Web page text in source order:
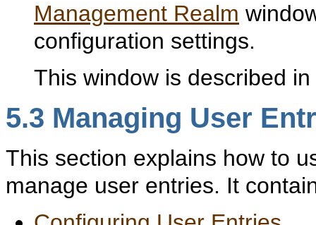
Management Realm
configuration settings.
This window is described in
5.3 Managing User
This section explains how to
manage user entries. It